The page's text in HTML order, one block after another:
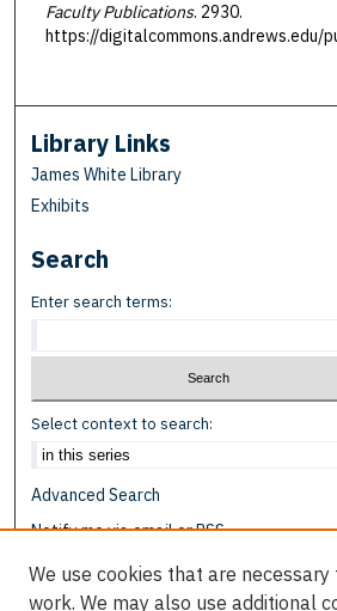
Faculty Publications. 2930.
https://digitalcommons.andrews.edu/
Library Links
James White Library
Exhibits
Search
Enter search terms:
Select context to search:
Advanced Search
Notify me via email orRSS
Browse
We use cookies that are
work. We may also use additional